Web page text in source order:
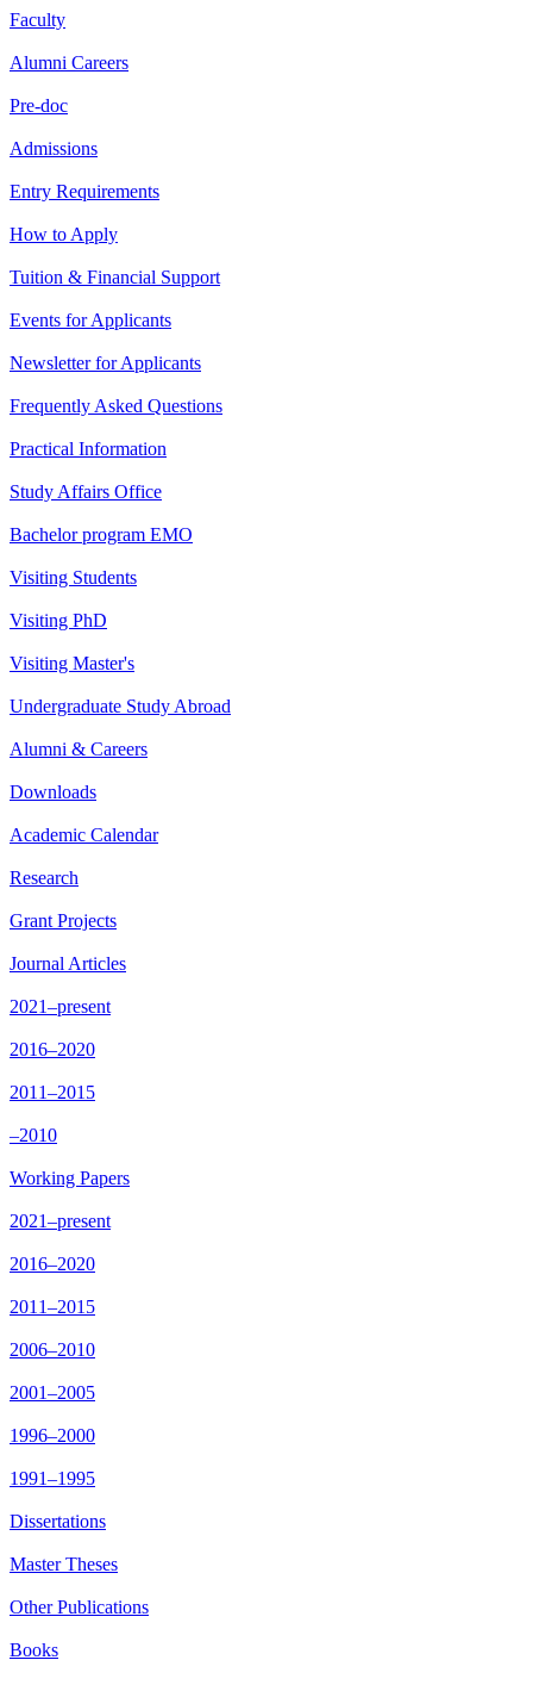
Faculty
Alumni Careers
Pre-doc
Admissions
Entry Requirements
How to Apply
Tuition & Financial Support
Events for Applicants
Newsletter for Applicants
Frequently Asked Questions
Practical Information
Study Affairs Office
Bachelor program EMO
Visiting Students
Visiting PhD
Visiting Master's
Undergraduate Study Abroad
Alumni & Careers
Downloads
Academic Calendar
Research
Grant Projects
Journal Articles
2021–present
2016–2020
2011–2015
–2010
Working Papers
2021–present
2016–2020
2011–2015
2006–2010
2001–2005
1996–2000
1991–1995
Dissertations
Master Theses
Other Publications
Books